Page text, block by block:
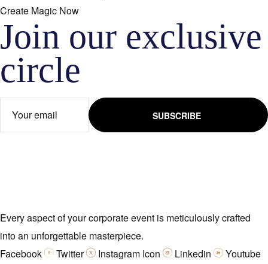
Create Magic Now
Join our exclusive
circle​
SUBSCRIBE
Every aspect of your corporate event is meticulously crafted
into an unforgettable masterpiece.
Facebook
Twitter Instagram Icon Linkedin
Youtube